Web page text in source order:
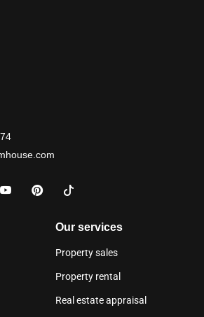
Our services
Property sales
Property rental
Real estate appraisal